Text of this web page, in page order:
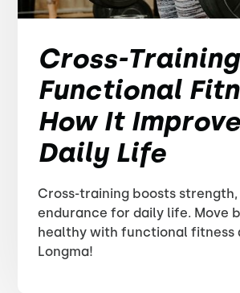
Cross-
Functional
How It
Daily Life
Cross-training boosts
endurance for daily life. Move
healthy with functional fitness
Longma!